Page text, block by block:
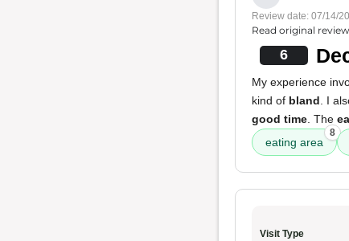
Review date: 07/14/
Read original review
6
My experience
kind of bland . I
good time . The
eating area
8
Visit Type